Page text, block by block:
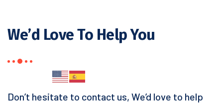
We’d Love To Help You
Don’t hesitate to contact us, We’d love to help